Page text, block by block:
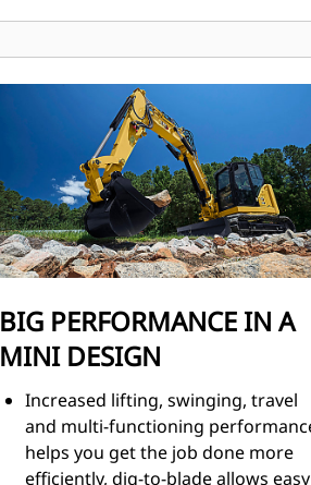
BIG PERFORMANCE IN A
MINI DESIGN
Increased lifting, swinging, travel
and multi-functioning
helps you get the job done more
efficiently, dig-to-blade allows easy